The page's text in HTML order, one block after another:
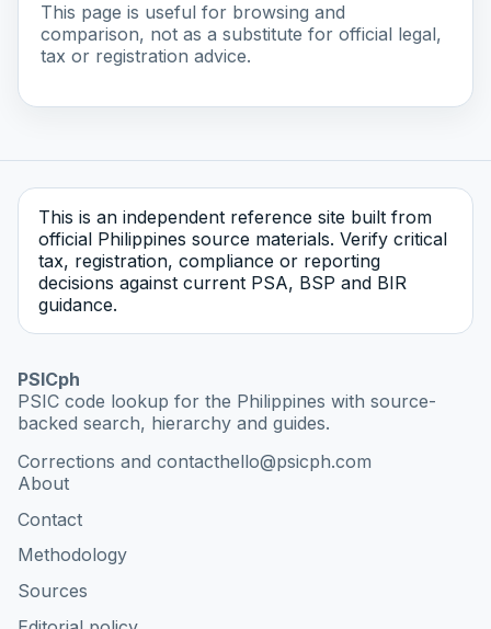
This page is useful for browsing and
comparison, not as a substitute for official legal,
tax or registration advice.
This is an independent reference site built from
official Philippines source materials. Verify critical
tax, registration, compliance or reporting
decisions against current PSA, BSP and BIR
guidance.
PSICph
PSIC code lookup for the Philippines with source-
backed search, hierarchy and guides.
Corrections and contacthello@psicph.com
About
Contact
Methodology
Sources